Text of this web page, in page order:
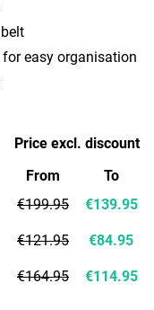
easy organisation
Price excl. discount
From
€199.95
€121.95
€164.95
To
€139.95
€84.95
€114.95